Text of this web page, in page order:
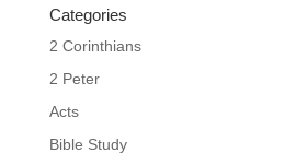
Categories
2 Corinthians
2 Peter
Acts
Bible Study